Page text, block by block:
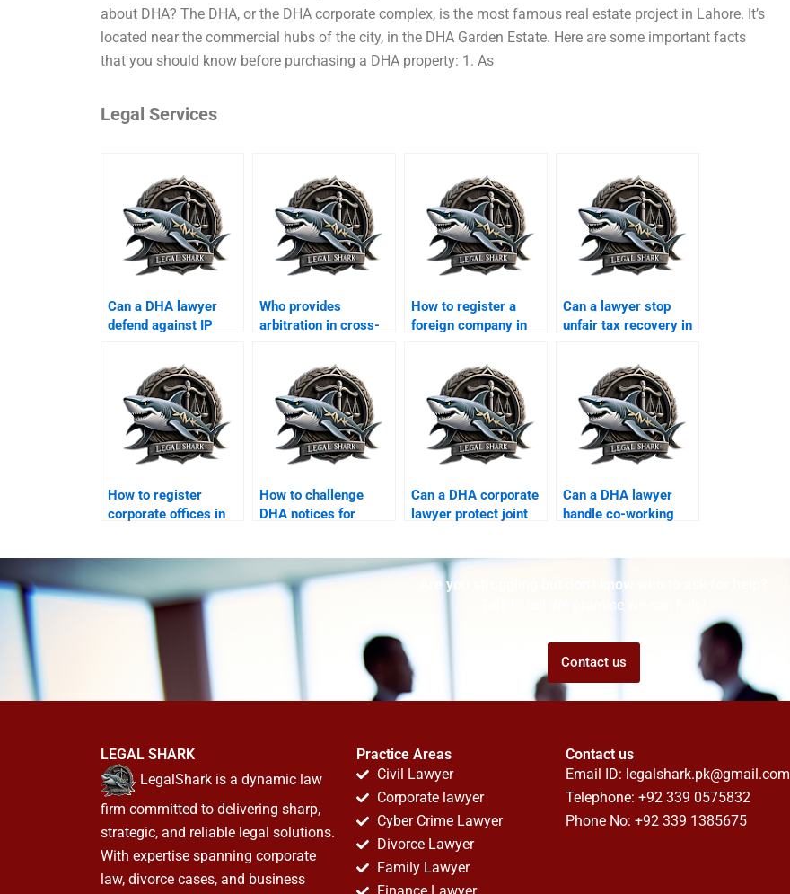
about DHA? The DHA, or the DHA corporate complex, is the most famous real estate project in Lahore. It’s
located near the commercial hubs of the city, in the DHA Garden Estate. Here are some important facts
that you should know before purchasing a DHA property: 1. As
Legal Services
Can a DHA lawyer
defend against IP
Who provides
arbitration in cross-
How to register a
foreign company in
Can a lawyer stop
unfair tax recovery in
How to register
corporate offices in
How to challenge
DHA notices for
Can a DHA corporate
lawyer protect joint
Can a DHA lawyer
handle co-working
Are you struggling but don't know who to ask for help?
Talk to us! We promise we can help!
Contact us
LEGAL SHARK
LegalShark is a dynamic law
firm committed to delivering sharp,
strategic, and reliable legal solutions.
With expertise spanning corporate
law, divorce cases, and business
Practice Areas
Civil Lawyer
Corporate lawyer
Cyber Crime Lawyer
Divorce Lawyer
Family Lawyer
Contact us
Email ID: legalshark.pk@gmail.com
Telephone: +92 339 0575832
Phone No: +92 339 1385675